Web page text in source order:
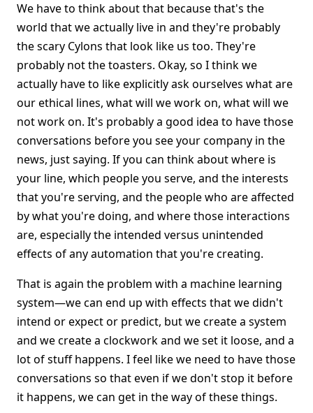
We have to think about that because that's the
world that we actually live in and they're probably
the scary Cylons that look like us too. They're
probably not the toasters. Okay, so I think we
actually have to like explicitly ask ourselves what are
our ethical lines, what will we work on, what will we
not work on. It's probably a good idea to have those
conversations before you see your company in the
news, just saying. If you can think about where is
your line, which people you serve, and the interests
that you're serving, and the people who are affected
by what you're doing, and where those interactions
are, especially the intended versus unintended
effects of any automation that you're creating.
That is again the problem with a machine learning
system—we can end up with effects that we didn't
intend or expect or predict, but we create a system
and we create a clockwork and we set it loose, and a
lot of stuff happens. I feel like we need to have those
conversations so that even if we don't stop it before
it happens, we can get in the way of these things.